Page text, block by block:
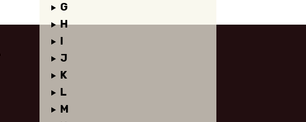
G
H
I
J
K
L
M